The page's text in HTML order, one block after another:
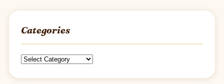
Categories
Categories